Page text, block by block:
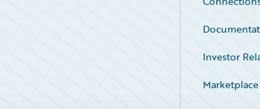
Investor
Marketplace